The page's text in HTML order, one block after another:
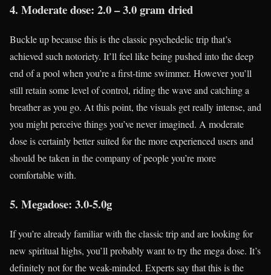
4. Moderate dose: 2.0 – 3.0 gram dried
Buckle up because this is the classic psychedelic trip that’s
achieved such notoriety. It’ll feel like being pushed into the deep
end of a pool when you’re a first-time swimmer. However you’ll
still retain some level of control, riding the wave and catching a
breather as you go. At this point, the visuals get really intense, and
you might perceive things you’ve never imagined. A moderate
dose is certainly better suited for the more experienced users and
should be taken in the company of people you’re more
comfortable with.
5. Megadose: 3.0-5.0g
If you’re already familiar with the classic trip and are looking for
new spiritual highs, you’ll probably want to try the mega dose. It’s
definitely not for the weak-minded. Experts say that this is the